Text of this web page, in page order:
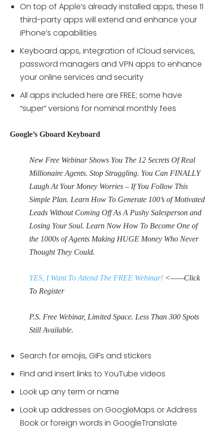
On top of Apple’s already installed apps, these 11
third-party apps will extend and enhance your
iPhone’s capabilities
Keyboard apps, integration of iCloud services,
password managers and VPN apps to enhance
your online services and security
All apps included here are FREE; some have
“super” versions for nominal monthly fees
Google’s Gboard Keyboard
New Free Webinar Shows You The 12 Secrets Of Real
Millionaire Agents. Stop Struggling. You Can FINALLY
Laugh At Your Money Worries – If You Follow This
Simple Plan. Learn How To Generate 100’s of Motivated
Leads Without Coming Off As A Pushy Salesperson and
Losing Your Soul. Learn Now How To Become One of
the 1000s of Agents Making HUGE Money Who Never
Thought They Could.
YES, I Want To Attend The FREE Webinar! <——Click
To Register
P.S. Free Webinar, Limited Space. Less Than 300 Spots
Still Available.
Search for emojis, GIFs and stickers
Find and insert links to YouTube videos
Look up any term or name
Look up addresses on GoogleMaps or Address
Book or foreign words in GoogleTranslate